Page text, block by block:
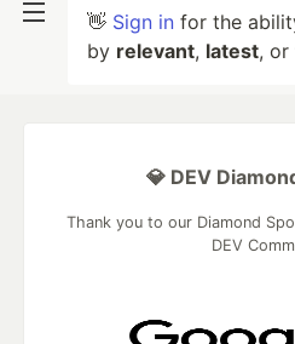
👋 Sign in for the
by relevant, latest, or
💎 DEV
Thank you to our Diamond
DEV